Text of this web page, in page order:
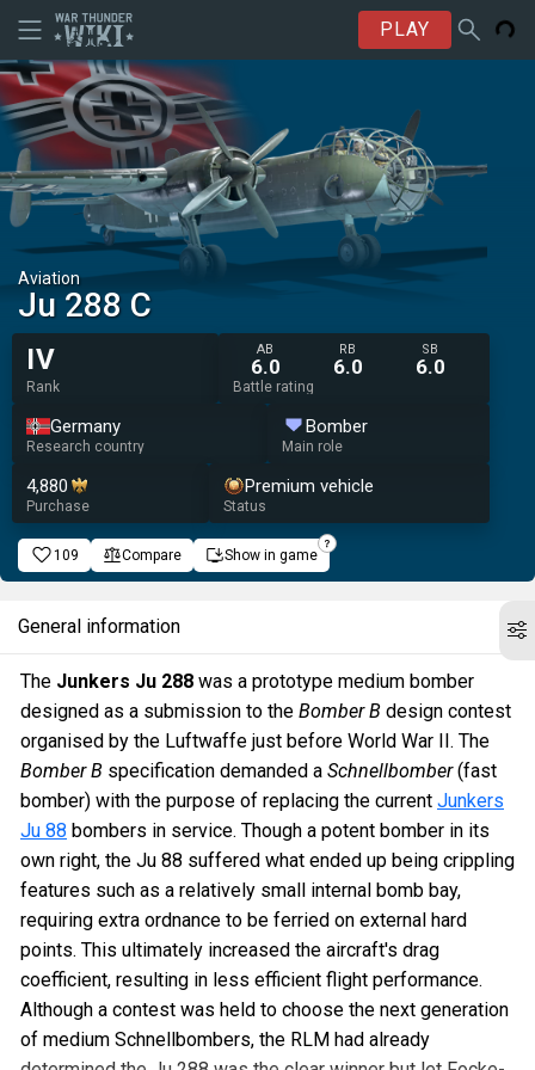
PLAY
Aviation
Ju 288 C
IV
Rank
AB
6.0
RB
6.0
SB
6.0
Battle rating
Germany
Research country
Bomber
Main role
4,880
Purchase
Premium vehicle
Status
109 Compare Show in game
General information
The Junkers Ju 288 was a prototype medium bomber
designed as a submission to the Bomber B design contest
organised by the Luftwaffe just before World War II. The
Bomber B specification demanded a Schnellbomber(fast
bomber) with the purpose of replacing the current Junkers
Ju 88 bombers in service. Though a potent bomber in its
own right, the Ju 88 suffered what ended up being crippling
features such as a relatively small internal bomb bay,
requiring extra ordnance to be ferried on external hard
points. This ultimately increased the aircraft's drag
coefficient, resulting in less efficient flight performance.
Although a contest was held to choose the next generation
of medium Schnellbombers, the RLM had already